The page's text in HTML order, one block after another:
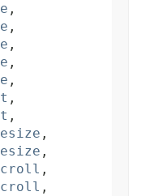
,
,
,
,
,
,
,
,
,
,
,